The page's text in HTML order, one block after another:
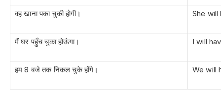
वह खाना पका चुकी होगी। She
मैं घर पहुँच चुका होऊंगा। I will
हम 8 बजे तक निकल चुके होंगे। We will